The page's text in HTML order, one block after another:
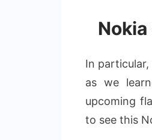
In
as we
upcoming
to see this